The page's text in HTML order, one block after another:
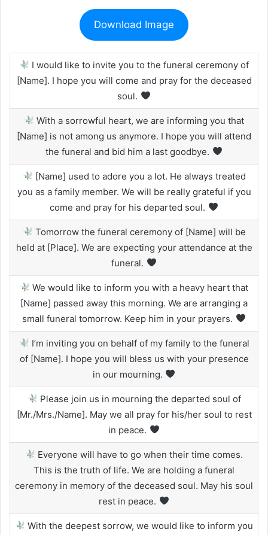
Download Image
I would like to invite you to the funeral ceremony of
[Name]. I hope you will come and pray for the deceased
soul.
With a sorrowful heart, we are informing you that
[Name] is not among us anymore. I hope you will attend
the funeral and bid him a last goodbye.
[Name] used to adore you a lot. He always treated
you as a family member. We will be really grateful if you
come and pray for his departed soul.
Tomorrow the funeral ceremony of [Name] will be
held at [Place]. We are expecting your attendance at the
funeral.
We would like to inform you with a heavy heart that
[Name] passed away this morning. We are arranging a
small funeral tomorrow. Keep him in your prayers.
I’m inviting you on behalf of my family to the funeral
of [Name]. I hope you will bless us with your presence
in our mourning.
Please join us in mourning the departed soul of
[Mr./Mrs./Name]. May we all pray for his/her soul to rest
in peace.
Everyone will have to go when their time comes.
This is the truth of life. We are holding a funeral
ceremony in memory of the deceased soul. May his soul
rest in peace.
With the deepest sorrow, we would like to inform you